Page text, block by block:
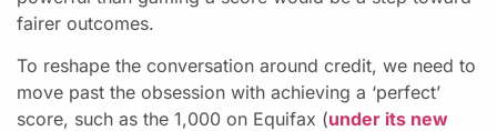
fairer outcomes.
To reshape the conversation around credit, we need to
move past the obsession with achieving a ‘perfect’
score, such as the 1,000 on Equifax (under its new